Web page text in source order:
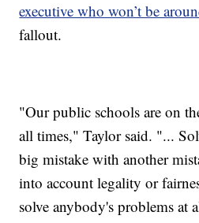
executive who won’t be
fallout.
"Our public schools are on
all times," Taylor said. "...
big mistake with another
into account legality or
solve anybody's problems at